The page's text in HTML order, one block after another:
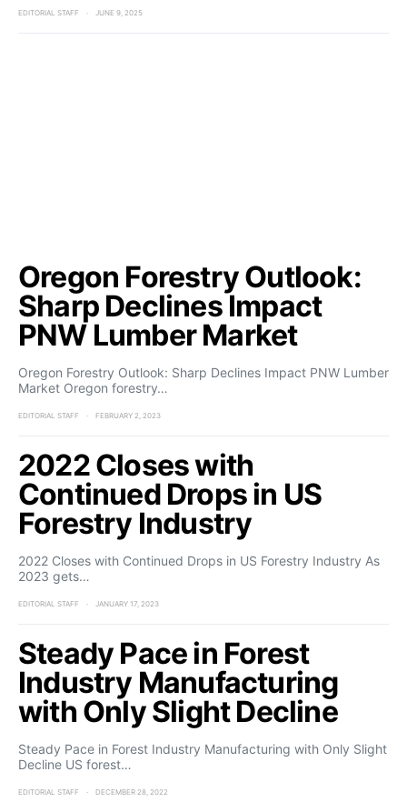
EDITORIAL STAFF JUNE 9, 2025
Oregon Forestry Outlook:
Sharp Declines Impact
PNW Lumber Market
Oregon Forestry Outlook: Sharp Declines Impact PNW Lumber
Market Oregon forestry…
EDITORIAL STAFF FEBRUARY 2, 2023
2022 Closes with
Continued Drops in US
Forestry Industry
2022 Closes with Continued Drops in US Forestry Industry As
2023 gets…
EDITORIAL STAFF JANUARY 17, 2023
Steady Pace in Forest
Industry Manufacturing
with Only Slight Decline
Steady Pace in Forest Industry Manufacturing with Only Slight
Decline US forest…
EDITORIAL STAFF DECEMBER 28, 2022